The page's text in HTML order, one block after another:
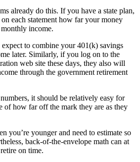
already do this. If you have a state plan,
each statement how far your money
income.
to combine your 401(k) savings
later. Similarly, if you log on to the
web site these days, they also will
through the government retirement
it should be relatively easy for
of how far off the mark they are as they
you’re younger and need to estimate so
back-of-the-envelope math can at
on time.